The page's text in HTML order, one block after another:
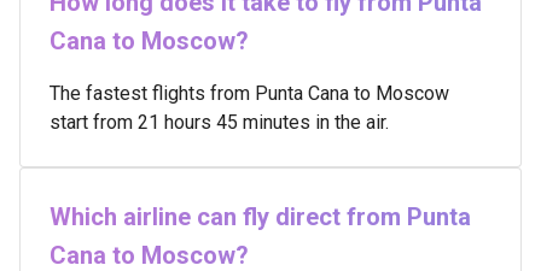
Cana to Moscow?
The fastest flights from Punta Cana to Moscow
start from 21 hours 45 minutes in the air.
Which airline can fly direct from Punta
Cana to Moscow?